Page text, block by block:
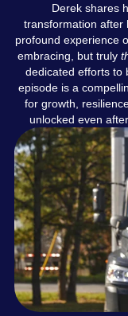
Derek shares
transformation after
profound experience
embracing, but truly
dedicated efforts to
episode is a
for growth,
unlocked even